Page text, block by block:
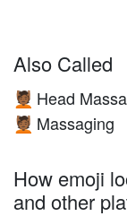
Also Called
💆🏾 Head
💆🏾 Massaging
How emoji
and other